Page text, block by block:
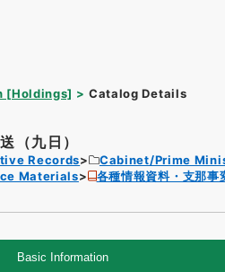
[Holdings] Catalog Details
（九日）
Records Cabinet/Prime
Materials
各種情報資料・支那事
Basic Information